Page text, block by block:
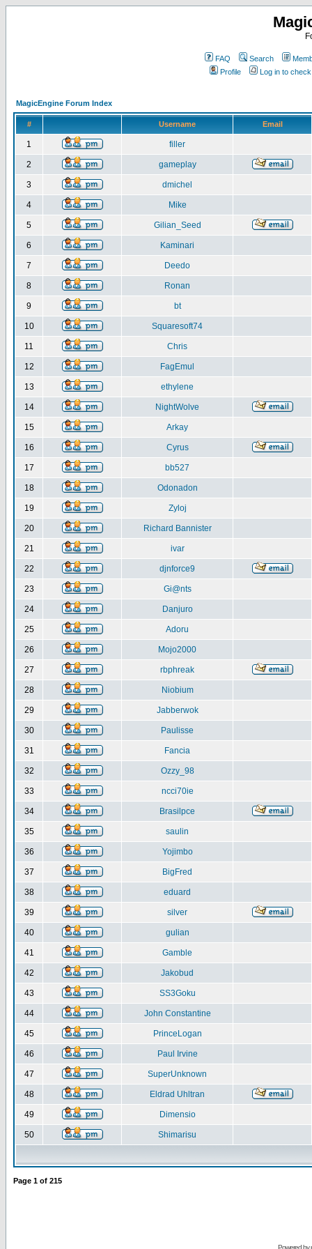
FAQ Search
Profile
Log in to
MagicEngine Forum Index
# Username Email
1 filler
2 gameplay
3 dmichel
4 Mike
5 Gilian_Seed
6 Kaminari
7 Deedo
8 Ronan
9 bt
10 Squaresoft74
11 Chris
12 FagEmul
13 ethylene
14 NightWolve
15 Arkay
16 Cyrus
17 bb527
18 Odonadon
19 Zyloj
20 Richard Bannister
21 ivar
22 djnforce9
23 Gi@nts
24 Danjuro
25 Adoru
26 Mojo2000
27 rbphreak
28 Niobium
29 Jabberwok
30 Paulisse
31 Fancia
32 Ozzy_98
33 ncci70ie
34 Brasilpce
35 saulin
36 Yojimbo
37 BigFred
38 eduard
39 silver
40 gulian
41 Gamble
42 Jakobud
43 SS3Goku
44 John Constantine
45 PrinceLogan
46 Paul Irvine
47 SuperUnknown
48 Eldrad Uhltran
49 Dimensio
50 Shimarisu
Page 1 of 215
Powered by